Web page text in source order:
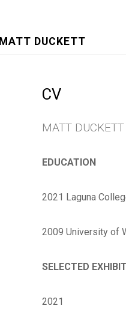
MATT DUCKETT
CV
MATT
EDUCATION
2021 Laguna
2009 University of
SELECTED
2021